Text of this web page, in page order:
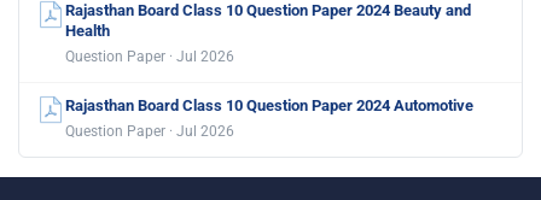
Rajasthan Board Class 10 Question Paper 2024 Beauty and
Health
Question Paper · Jul 2026
Rajasthan Board Class 10 Question Paper 2024 Automotive
Question Paper · Jul 2026